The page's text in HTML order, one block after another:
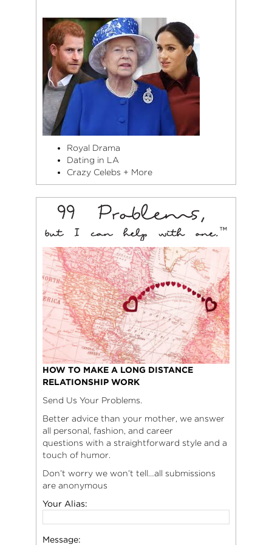
Royal Drama
Dating in LA
Crazy Celebs + More
HOW TO MAKE A LONG DISTANCE
RELATIONSHIP WORK
Send Us Your Problems.
Better advice than your mother, we answer
all personal, fashion, and career
questions with a straightforward style and a
touch of humor.
Don’t worry we won’t tell…all submissions
are anonymous
Your Alias:
Message: